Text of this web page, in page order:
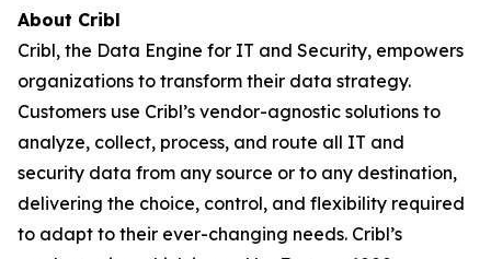
About Cribl
Cribl, the Data Engine for IT and Security, empowers
organizations to transform their data strategy.
Customers use Cribl’s vendor-agnostic solutions to
analyze, collect, process, and route all IT and
security data from any source or to any destination,
delivering the choice, control, and flexibility required
to adapt to their ever-changing needs. Cribl’s